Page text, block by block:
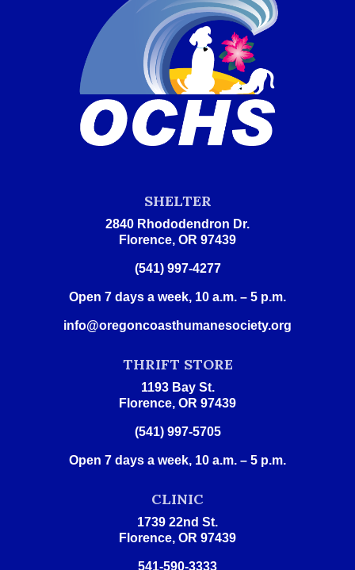
SHELTER
2840 Rhododendron Dr.
Florence, OR 97439
(541) 997-4277
Open 7 days a week, 10 a.m. – 5 p.m.
info@oregoncoasthumanesociety.org
THRIFT STORE
1193 Bay St.
Florence, OR 97439
(541) 997-5705
Open 7 days a week, 10 a.m. – 5 p.m.
CLINIC
1739 22nd St.
Florence, OR 97439
541-590-3333